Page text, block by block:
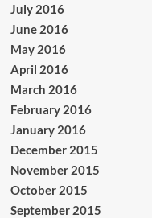
July 2016
June 2016
May 2016
April 2016
March 2016
February 2016
January 2016
December 2015
November 2015
October 2015
September 2015